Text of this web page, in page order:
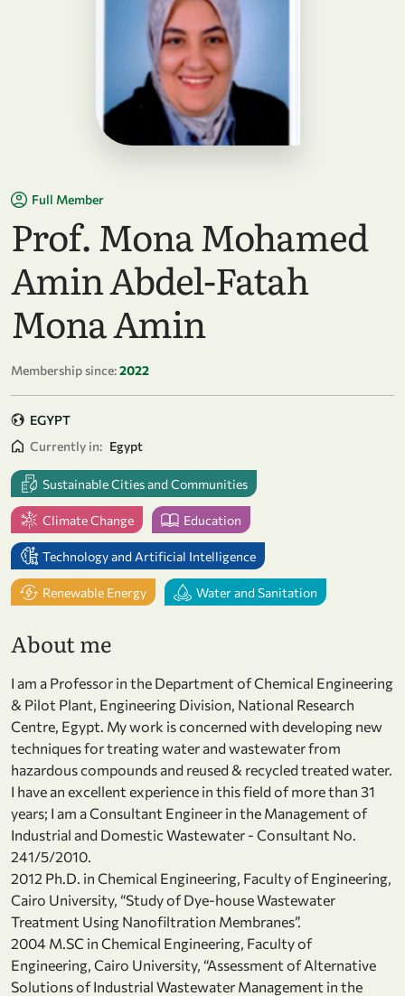
Full Member
Prof. Mona Mohamed
Amin Abdel-Fatah
Mona Amin
Membership since:2022
EGYPT
Currently in: Egypt
Sustainable Cities and Communities
Climate Change Education
Technology and Artificial Intelligence
Renewable Energy Water and Sanitation
About me
I am a Professor in the Department of Chemical Engineering
& Pilot Plant, Engineering Division, National Research
Centre, Egypt. My work is concerned with developing new
techniques for treating water and wastewater from
hazardous compounds and reused & recycled treated water.
I have an excellent experience in this field of more than 31
years; I am a Consultant Engineer in the Management of
Industrial and Domestic Wastewater - Consultant No.
241/5/2010.
2012 Ph.D. in Chemical Engineering, Faculty of Engineering,
Cairo University, “Study of Dye-house Wastewater
Treatment Using Nanofiltration Membranes”.
2004 M.SC in Chemical Engineering, Faculty of
Engineering, Cairo University, “Assessment of Alternative
Solutions of Industrial Wastewater Management in the